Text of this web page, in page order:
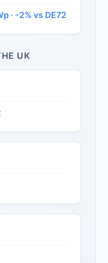
· -2% vs DE72
UK